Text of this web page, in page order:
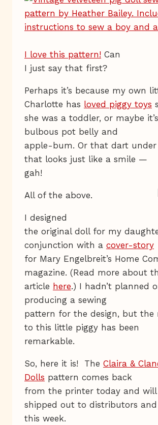
I love this pattern! Can
I just say that first?
Perhaps it’s because my own
Charlotte has loved piggy toys
she was a toddler, or maybe
bulbous pot belly and
apple-bum. Or that dart
that looks just like a smile —
gah!
All of the above.
I designed
the original doll for my
conjunction with a cover-story
for Mary Engelbreit’s Home
magazine. (Read more about
article here.) I hadn’t planned
producing a sewing
pattern for the design, but the
to this little piggy has been
remarkable.
So, here it is! The Claira &
Dolls pattern comes back
from the printer today and will
shipped out to distributors and
this week.